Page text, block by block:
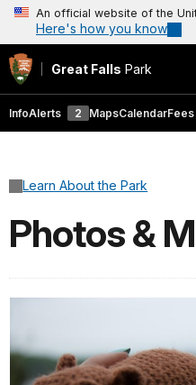
An official website of the
Here's how you know
Great Falls Park
InfoAlerts 2 MapsCalendarFees
Learn About the Park
Photos &